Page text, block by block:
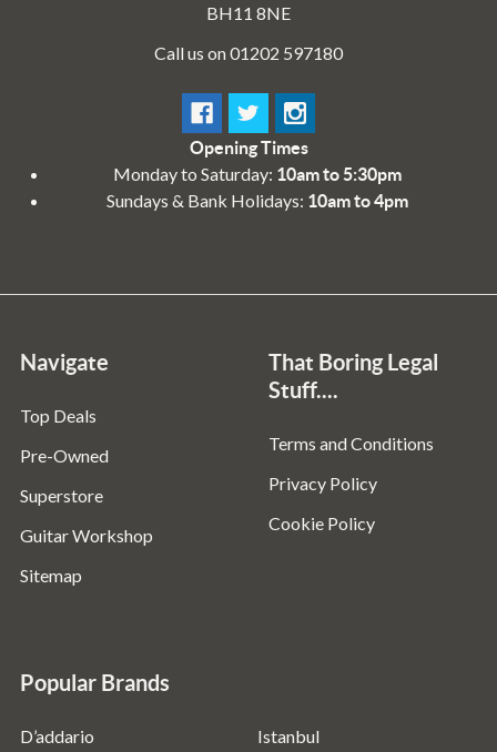
BH11 8NE
Call us on 01202 597180
Opening Times
Monday to Saturday: 10am to 5:30pm
Sundays & Bank Holidays: 10am to 4pm
Navigate
Top Deals
Pre-Owned
Superstore
Guitar Workshop
Sitemap
That Boring Legal
Stuff....
Terms and Conditions
Privacy Policy
Cookie Policy
Popular Brands
D’addario Istanbul